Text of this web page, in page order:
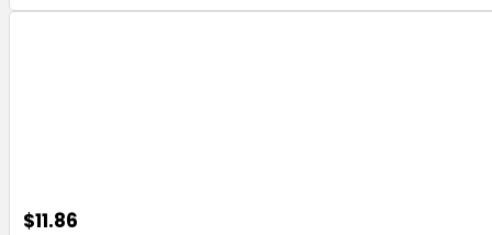
$11.86